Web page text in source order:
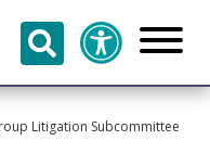
Litigation Subcommittee